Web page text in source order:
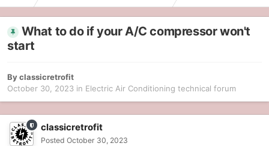
What to do if your A/C compressor won't
start
Byclassicretrofit
October 30, 2023 in Electric Air Conditioning technical forum
classicretrofit
Posted October 30, 2023